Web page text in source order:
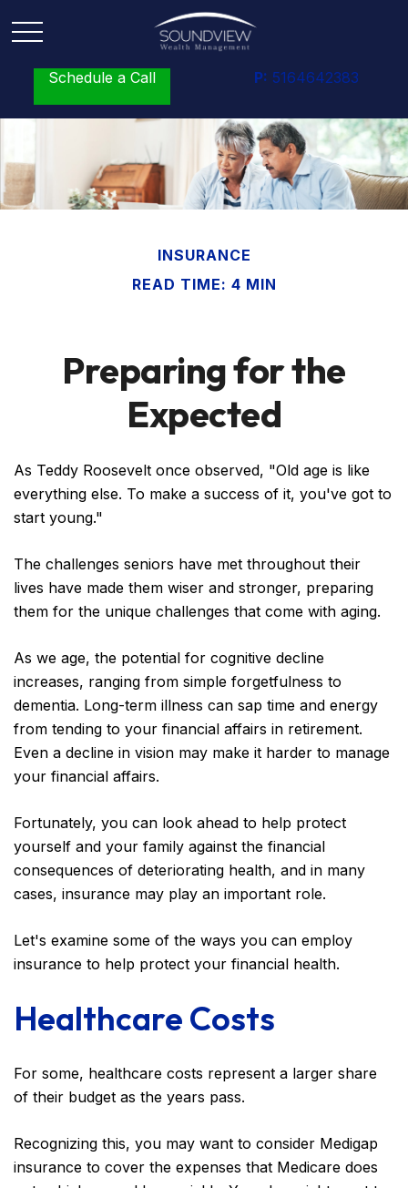
Schedule a Call P: 5164642383
INSURANCE
READ TIME: 4 MIN
Preparing for the
Expected
As Teddy Roosevelt once observed, "Old age is like
everything else. To make a success of it, you've got to
start young."
The challenges seniors have met throughout their
lives have made them wiser and stronger, preparing
them for the unique challenges that come with aging.
As we age, the potential for cognitive decline
increases, ranging from simple forgetfulness to
dementia. Long-term illness can sap time and energy
from tending to your financial affairs in retirement.
Even a decline in vision may make it harder to manage
your financial affairs.
Fortunately, you can look ahead to help protect
yourself and your family against the financial
consequences of deteriorating health, and in many
cases, insurance may play an important role.
Let's examine some of the ways you can employ
insurance to help protect your financial health.
Healthcare Costs
For some, healthcare costs represent a larger share
of their budget as the years pass.
Recognizing this, you may want to consider Medigap
insurance to cover the expenses that Medicare does